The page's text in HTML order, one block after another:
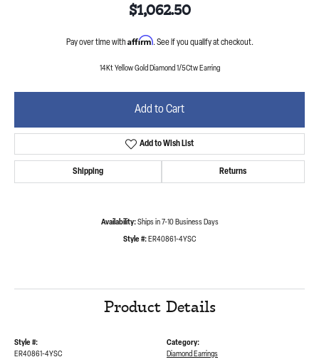
$1,062.50
Pay over time with Affirm. See if you qualify at checkout.
14Kt Yellow Gold Diamond 1/5Ctw Earring
Add to Cart
Add to Wish List
Shipping Returns
Availability: Ships in 7-10 Business Days
Style #:ER40861-4YSC
Product Details
Style #:
ER40861-4YSC
Category:
Diamond Earrings